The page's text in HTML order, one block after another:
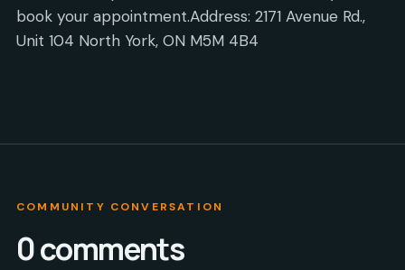
book your appointment.Address: 2171 Avenue Rd.,
Unit 104 North York, ON M5M 4B4
COMMUNITY CONVERSATION
0comments